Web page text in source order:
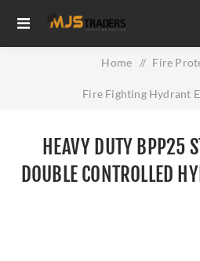
Home / Fire
Fire Fighting Hydrant
Valve Fire Safety
HEAVY DUTY BPP25
DOUBLE CONTROLLED